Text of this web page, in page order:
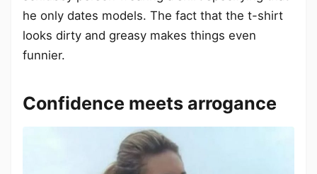
he only dates models. The fact that the t-shirt
looks dirty and greasy makes things even
funnier.
Confidence meets arrogance